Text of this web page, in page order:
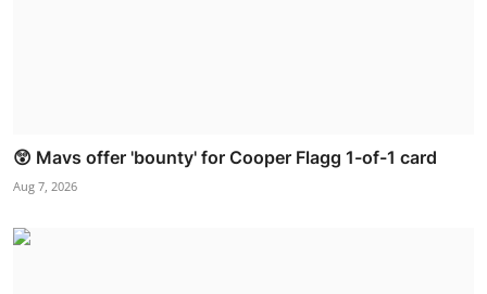
😲 Mavs offer 'bounty' for Cooper Flagg 1-of-1 card
Aug 7, 2026